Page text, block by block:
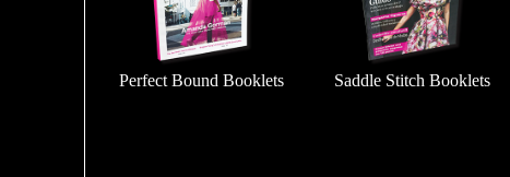
Perfect Bound Booklets Saddle Stitch Booklets